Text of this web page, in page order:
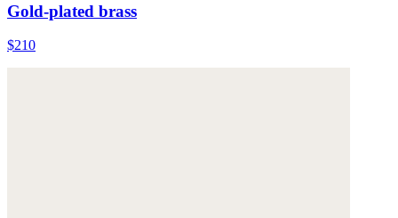
Gold-plated brass
$210